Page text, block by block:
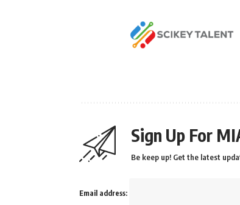
Sign Up For
Be keep up! Get the latest
Email address: